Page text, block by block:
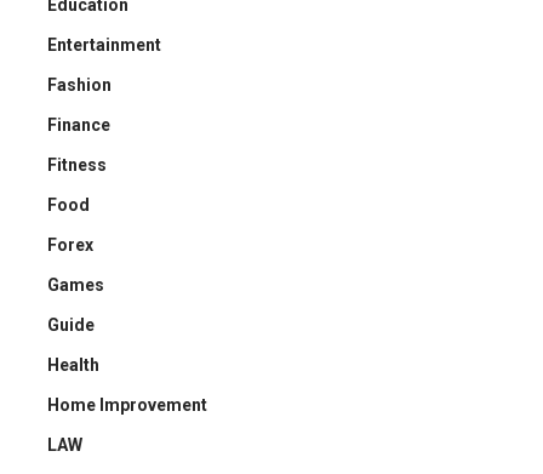
Education
Entertainment
Fashion
Finance
Fitness
Food
Forex
Games
Guide
Health
Home Improvement
LAW